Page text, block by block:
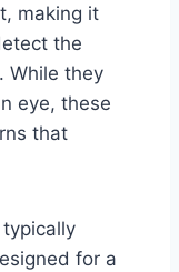
making it
the
While they
eye, these
that
for a